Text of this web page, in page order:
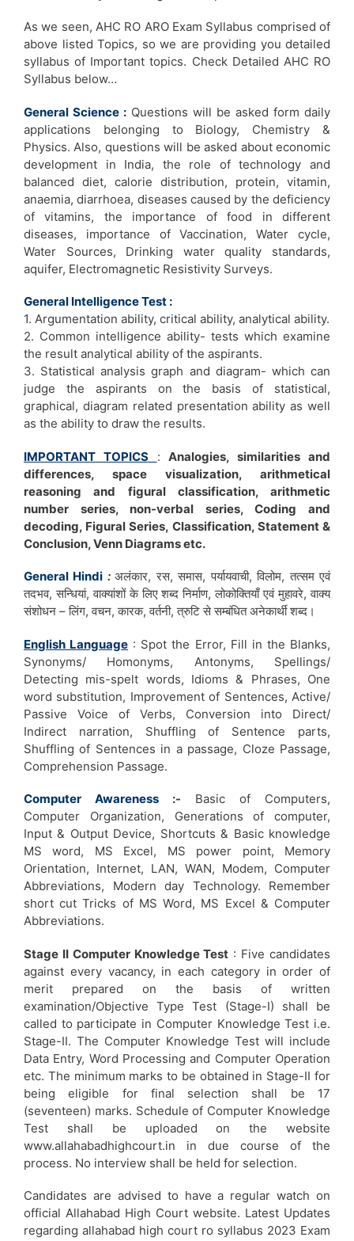
As we seen, AHC RO ARO Exam Syllabus comprised of
above listed Topics, so we are providing you detailed
syllabus of Important topics. Check Detailed AHC RO
Syllabus below…
General Science : Questions will be asked form daily
applications belonging to Biology, Chemistry &
Physics. Also, questions will be asked about economic
development in India, the role of technology and
balanced diet, calorie distribution, protein, vitamin,
anaemia, diarrhoea, diseases caused by the deficiency
of vitamins, the importance of food in different
diseases, importance of Vaccination, Water cycle,
Water Sources, Drinking water quality standards,
aquifer, Electromagnetic Resistivity Surveys.
General Intelligence Test :
1. Argumentation ability, critical ability, analytical ability.
2. Common intelligence ability- tests which examine
the result analytical ability of the aspirants.
3. Statistical analysis graph and diagram- which can
judge the aspirants on the basis of statistical,
graphical, diagram related presentation ability as well
as the ability to draw the results.
IMPORTANT TOPICS :Analogies, similarities and
differences, space visualization, arithmetical
reasoning and figural classification, arithmetic
number series, non-verbal series, Coding and
decoding, Figural Series, Classification, Statement &
Conclusion, Venn Diagrams etc.
General Hindi :अलंकार, रस, समास, पर्यायवाची, विलोम, तत्सम एवं
तदभव, सन्धियां, वाक्यांशों के लिए शब्द निर्माण, लोकोक्तियाँ एवं मुहावरे, वाक्य
संशोधन – लिंग, वचन, कारक, वर्तनी, त्रुटि से सम्बंधित अनेकार्थी शब्द।
English Language : Spot the Error, Fill in the Blanks,
Synonyms/ Homonyms, Antonyms, Spellings/
Detecting mis-spelt words, Idioms & Phrases, One
word substitution, Improvement of Sentences, Active/
Passive Voice of Verbs, Conversion into Direct/
Indirect narration, Shuffling of Sentence parts,
Shuffling of Sentences in a passage, Cloze Passage,
Comprehension Passage.
Computer Awareness :- Basic of Computers,
Computer Organization, Generations of computer,
Input & Output Device, Shortcuts & Basic knowledge
MS word, MS Excel, MS power point, Memory
Orientation, Internet, LAN, WAN, Modem, Computer
Abbreviations, Modern day Technology. Remember
short cut Tricks of MS Word, MS Excel & Computer
Abbreviations.
Stage II Computer Knowledge Test : Five candidates
against every vacancy, in each category in order of
merit prepared on the basis of written
examination/Objective Type Test (Stage-I) shall be
called to participate in Computer Knowledge Test i.e.
Stage-II. The Computer Knowledge Test will include
Data Entry, Word Processing and Computer Operation
etc. The minimum marks to be obtained in Stage-II for
being eligible for final selection shall be 17
(seventeen) marks. Schedule of Computer Knowledge
Test shall be uploaded on the website
www.allahabadhighcourt.in in due course of the
process. No interview shall be held for selection.
Candidates are advised to have a regular watch on
official Allahabad High Court website. Latest Updates
regarding allahabad high court ro syllabus 2023 Exam